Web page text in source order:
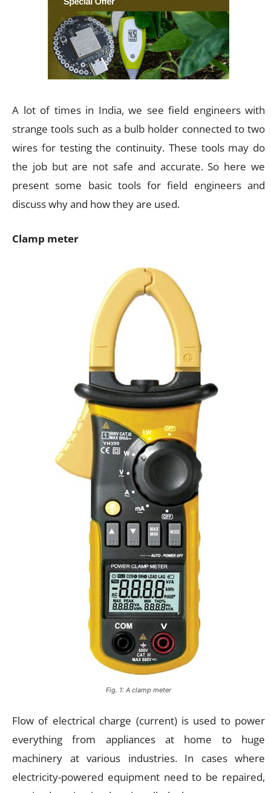
A lot of times in India, we see field engineers with
strange tools such as a bulb holder connected to two
wires for testing the continuity. These tools may do
the job but are not safe and accurate. So here we
present some basic tools for field engineers and
discuss why and how they are used.
Clamp meter
Fig. 1: A clamp meter
Flow of electrical charge (current) is used to power
everything from appliances at home to huge
machinery at various industries. In cases where
electricity-powered equipment need to be repaired,